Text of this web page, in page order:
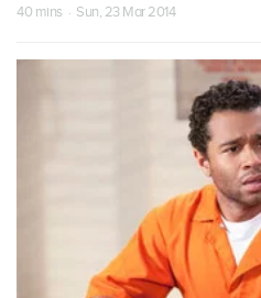
40 mins · Sun, 23 Mar 2014